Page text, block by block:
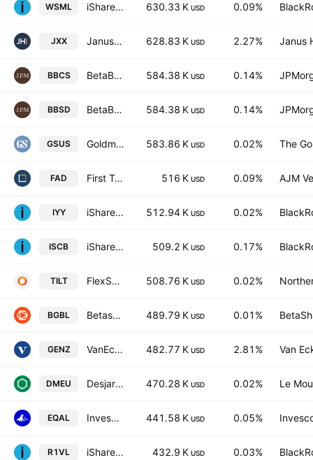
WSML iShares MSCI World Small-Cap ETF 630.33 K USD 0.09%
JXX Janus Henderson Transformational Growth ETF 628.83 K USD 2.27% Janus
BBCS BetaBuilders US Small Cap Equity UCITS ETF AccumUSD 584.38 K USD 0.14%
BBSD BetaBuilders US Small Cap Equity UCITS ETF USD 584.38 K USD 0.14%
GSUS Goldman Sachs MarketBeta U.S. Equity ETF 583.86 K USD 0.02% The
FAD First Trust Multi Cap Growth AlphaDEX Fund 516 K USD 0.09% AJM
IYY iShares Dow Jones U.S. ETF 512.94 K USD 0.02%
ISCB iShares Morningstar Small-Cap ETF 509.2 K USD 0.17%
TILT FlexShares Mornigstar US Market Factors Tilt Index Fund ETF 508.76 K USD 0.02%
BGBL Betashares Global Shares ETF 489.79 K USD 0.01%
GENZ VanEck Digital Native Economy ETF 482.77 K USD 2.81% Van
DMEU Desjardins American Equity Index ETF Trust Units -Unhedged- 470.28 K USD 0.02% Le
EQAL Invesco Russell 1000 Equal Weight ETF 441.58 K USD 0.05%
R1VL iShares Russell 1000 Value UCITS ETF AccumUSD 432.9 K USD 0.03%